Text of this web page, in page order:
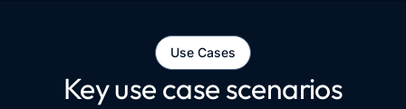
Use Cases
Key use case scenarios